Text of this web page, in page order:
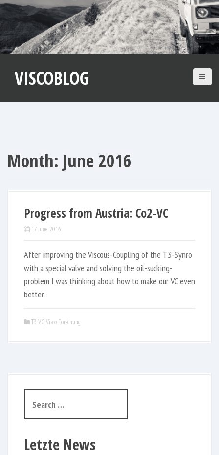
S
k
i
p
VISCOBLOG
Month: June 2016
Progress from Austria: Co2-VC
17. June 2016
After improving the Viscous-Coupling of the T3-Synro
with a special valve and solving the oil-sucking-
problem I was thinking about how to make our VC even
better.
T3 VC,Visco Forschung
a
cLetzte News